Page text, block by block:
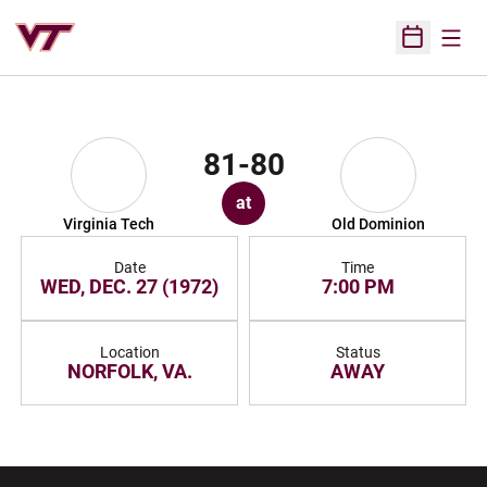
Open
Virginia Tech
81-80
at
Old Dominion
Date
WED, DEC. 27 (1972)
Time
7:00 PM
Location
NORFOLK, VA.
Status
AWAY